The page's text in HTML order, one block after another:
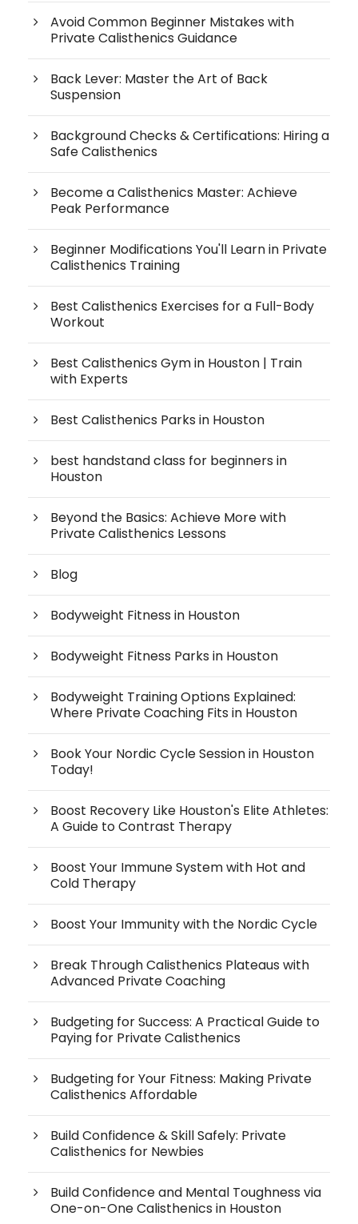
Avoid Common Beginner Mistakes with
Private Calisthenics Guidance
Back Lever: Master the Art of Back
Suspension
Background Checks & Certifications: Hiring a
Safe Calisthenics
Become a Calisthenics Master: Achieve
Peak Performance
Beginner Modifications You'll Learn in Private
Calisthenics Training
Best Calisthenics Exercises for a Full-Body
Workout
Best Calisthenics Gym in Houston | Train
with Experts
Best Calisthenics Parks in Houston
best handstand class for beginners in
Houston
Beyond the Basics: Achieve More with
Private Calisthenics Lessons
Blog
Bodyweight Fitness in Houston
Bodyweight Fitness Parks in Houston
Bodyweight Training Options Explained:
Where Private Coaching Fits in Houston
Book Your Nordic Cycle Session in Houston
Today!
Boost Recovery Like Houston's Elite Athletes:
A Guide to Contrast Therapy
Boost Your Immune System with Hot and
Cold Therapy
Boost Your Immunity with the Nordic Cycle
Break Through Calisthenics Plateaus with
Advanced Private Coaching
Budgeting for Success: A Practical Guide to
Paying for Private Calisthenics
Budgeting for Your Fitness: Making Private
Calisthenics Affordable
Build Confidence & Skill Safely: Private
Calisthenics for Newbies
Build Confidence and Mental Toughness via
One-on-One Calisthenics in Houston